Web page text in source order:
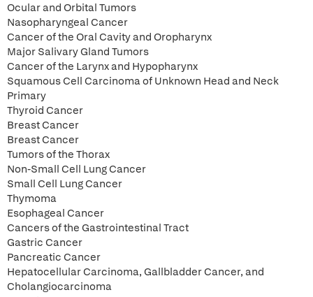
Ocular and Orbital Tumors
Nasopharyngeal Cancer
Cancer of the Oral Cavity and Oropharynx
Major Salivary Gland Tumors
Cancer of the Larynx and Hypopharynx
Squamous Cell Carcinoma of Unknown Head and Neck
Primary
Thyroid Cancer
Breast Cancer
Breast Cancer
Tumors of the Thorax
Non-Small Cell Lung Cancer
Small Cell Lung Cancer
Thymoma
Esophageal Cancer
Cancers of the Gastrointestinal Tract
Gastric Cancer
Pancreatic Cancer
Hepatocellular Carcinoma, Gallbladder Cancer, and
Cholangiocarcinoma